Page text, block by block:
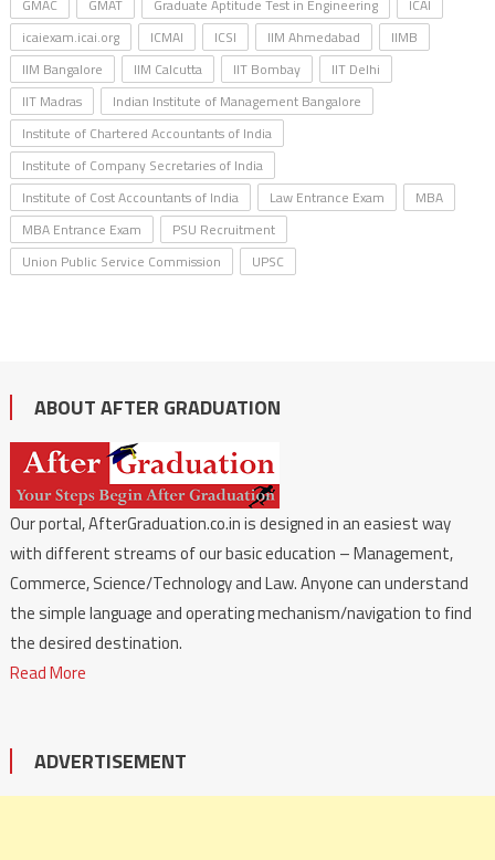
GMAC
GMAT Graduate Aptitude Test in Engineering
ICAI
icaiexam.icai.org
ICMAI ICSI IIM Ahmedabad
IIMB
IIM Bangalore
IIM Calcutta IIT Bombay
IIT Delhi
IIT Madras
Indian Institute of Management Bangalore
Institute of Chartered Accountants of India
Institute of Company Secretaries of India
Institute of Cost Accountants of India
Law Entrance Exam
MBA
MBA Entrance Exam
PSU Recruitment
Union Public Service Commission
UPSC
ABOUT AFTER GRADUATION
Our portal, AfterGraduation.co.in is designed in an easiest way
with different streams of our basic education – Management,
Commerce, Science/Technology and Law. Anyone can understand
the simple language and operating mechanism/navigation to find
the desired destination.
Read More
ADVERTISEMENT